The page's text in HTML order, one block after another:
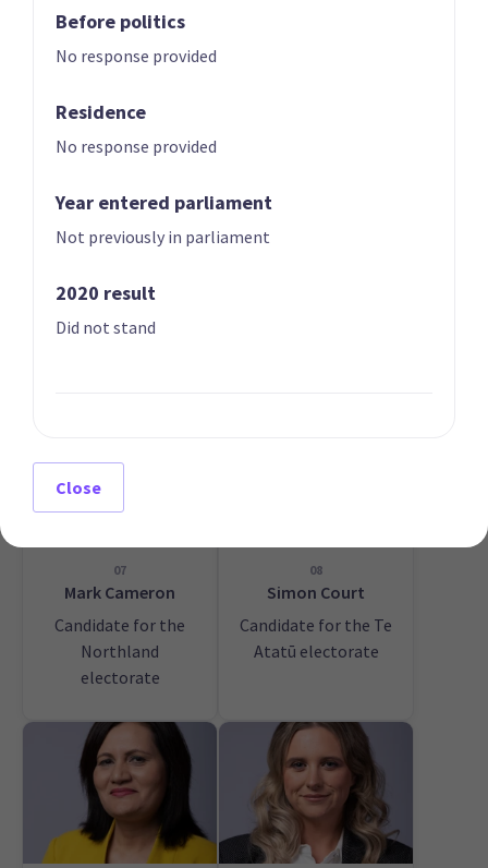
Rongotai
electorate
Candidate for the
Rangitīkei
07
Mark Cameron
Candidate for the
Northland
electorate
08
Simon Court
Candidate for the Te
Atatū electorate
Before politics
No response provided
Residence
No response provided
Year entered parliament
Not previously in parliament
2020 result
Did not stand
Close